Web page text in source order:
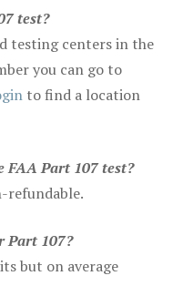
test?
testing centers in the
you can go to
to find a location
FAA Part 107 test?
refundable.
Part 107?
but on average